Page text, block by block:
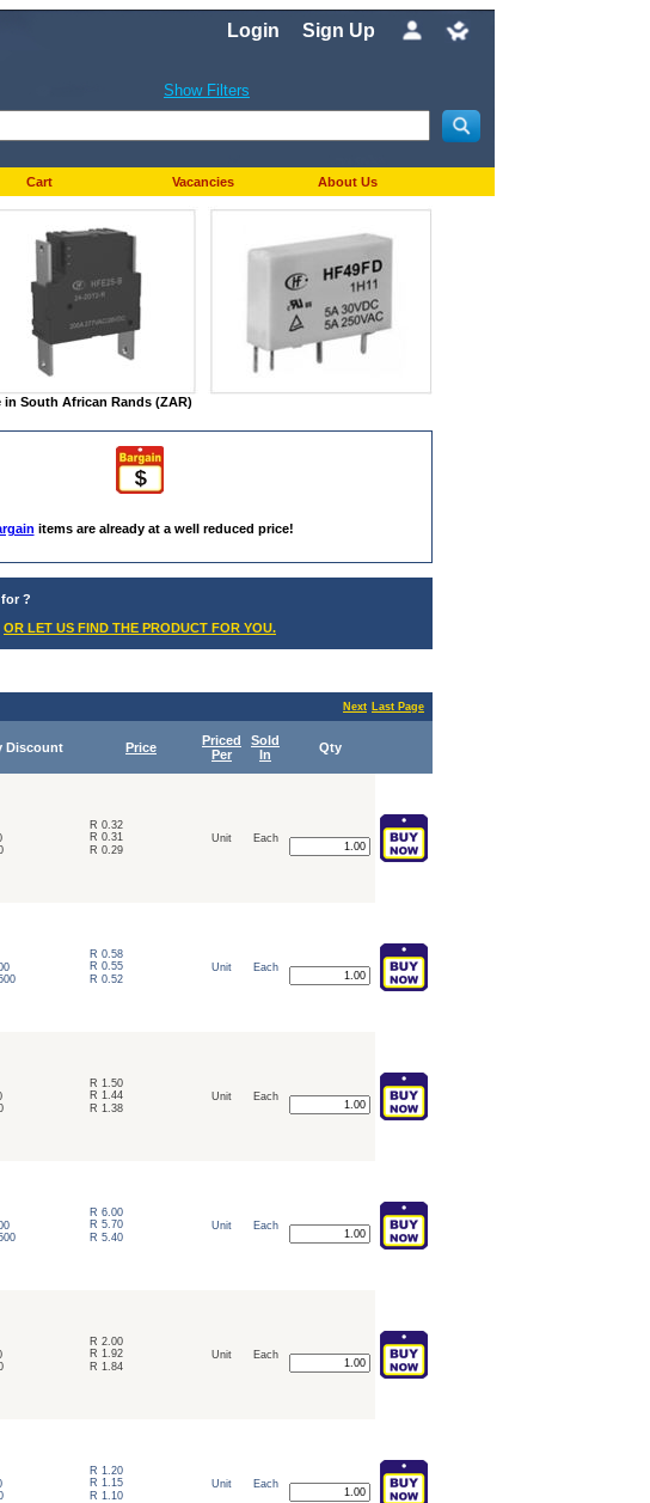
Login Sign Up
Show Filters
Cart Vacancies About Us
South African Rands (ZAR)
items are already at a well reduced price!
?
OR LET US FIND THE PRODUCT FOR YOU.
Next Last Page
Discount Price
Priced
Per
Sold
In
Qty
R 0.32
R 0.31
R 0.29
Unit Each
R 0.58
R 0.55
R 0.52
Unit Each
R 1.50
R 1.44
R 1.38
Unit Each
R 6.00
R 5.70
R 5.40
Unit Each
R 2.00
R 1.92
R 1.84
Unit Each
R 1.20
R 1.15
R 1.10
Unit Each